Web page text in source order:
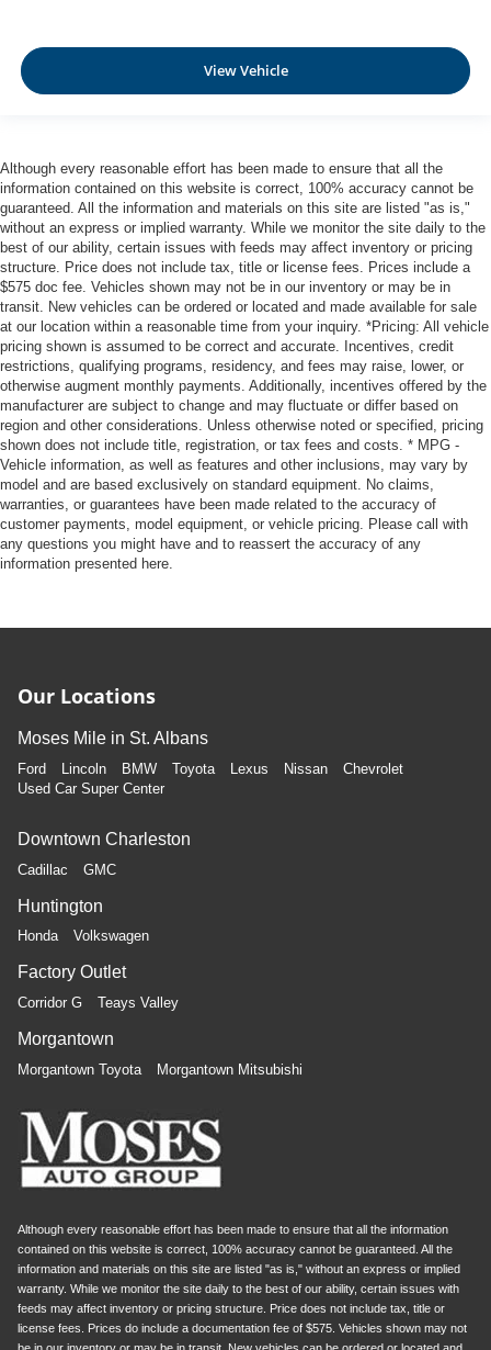
View Vehicle
Although every reasonable effort has been made to ensure that all the
information contained on this website is correct, 100% accuracy cannot be
guaranteed. All the information and materials on this site are listed "as is,"
without an express or implied warranty. While we monitor the site daily to the
best of our ability, certain issues with feeds may affect inventory or pricing
structure. Price does not include tax, title or license fees. Prices include a
$575 doc fee. Vehicles shown may not be in our inventory or may be in
transit. New vehicles can be ordered or located and made available for sale
at our location within a reasonable time from your inquiry. *Pricing: All vehicle
pricing shown is assumed to be correct and accurate. Incentives, credit
restrictions, qualifying programs, residency, and fees may raise, lower, or
otherwise augment monthly payments. Additionally, incentives offered by the
manufacturer are subject to change and may fluctuate or differ based on
region and other considerations. Unless otherwise noted or specified, pricing
shown does not include title, registration, or tax fees and costs. * MPG -
Vehicle information, as well as features and other inclusions, may vary by
model and are based exclusively on standard equipment. No claims,
warranties, or guarantees have been made related to the accuracy of
customer payments, model equipment, or vehicle pricing. Please call with
any questions you might have and to reassert the accuracy of any
information presented here.
Our Locations
Moses Mile in St. Albans
Ford Lincoln BMW Toyota Lexus Nissan
Chevrolet
Used Car Super Center
Downtown Charleston
Cadillac GMC
Huntington
Honda Volkswagen
Factory Outlet
Corridor G Teays Valley
Morgantown
Morgantown Toyota Morgantown Mitsubishi
Although every reasonable effort has been made to ensure that all the information
contained on this website is correct, 100% accuracy cannot be guaranteed. All the
information and materials on this site are listed "as is," without an express or implied
warranty. While we monitor the site daily to the best of our ability, certain issues with
feeds may affect inventory or pricing structure. Price does not include tax, title or
license fees. Prices do include a documentation fee of $575. Vehicles shown may not